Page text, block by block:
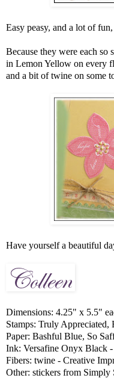
Easy peasy, and a lot of
Because they were each so
in Lemon Yellow on every
and a bit of twine on some
Have yourself a beautiful
Dimensions: 4.25" x 5.5"
Stamps: Truly Appreciated,
Paper: Bashful Blue, So
Ink: Versafine Onyx Black
Fibers: twine - Creative
Other: stickers from